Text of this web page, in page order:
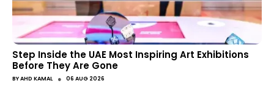
Step Inside the UAE Most Inspiring Art Exhibitions
Before They Are Gone
BYAHD KAMAL ● 06 AUG 2026